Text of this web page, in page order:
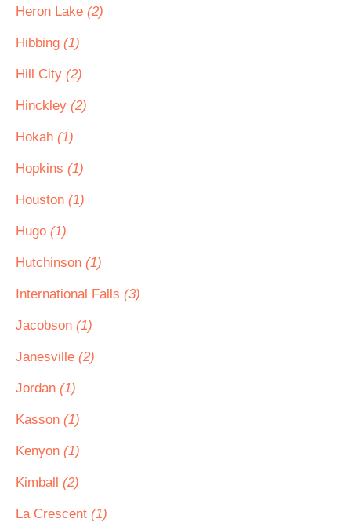
Heron Lake (2)
Hibbing (1)
Hill City (2)
Hinckley (2)
Hokah (1)
Hopkins (1)
Houston (1)
Hugo (1)
Hutchinson (1)
International Falls (3)
Jacobson (1)
Janesville (2)
Jordan (1)
Kasson (1)
Kenyon (1)
Kimball (2)
La Crescent (1)